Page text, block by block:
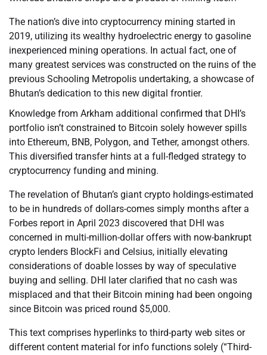
The nation’s dive into cryptocurrency mining started in
2019, utilizing its wealthy hydroelectric energy to gasoline
inexperienced mining operations. In actual fact, one of
many greatest services was constructed on the ruins of the
previous Schooling Metropolis undertaking, a showcase of
Bhutan’s dedication to this new digital frontier.
Knowledge from Arkham additional confirmed that DHI’s
portfolio isn’t constrained to Bitcoin solely however spills
into Ethereum, BNB, Polygon, and Tether, amongst others.
This diversified transfer hints at a full-fledged strategy to
cryptocurrency funding and mining.
The revelation of Bhutan’s giant crypto holdings-estimated
to be in hundreds of dollars-comes simply months after a
Forbes report in April 2023 discovered that DHI was
concerned in multi-million-dollar offers with now-bankrupt
crypto lenders BlockFi and Celsius, initially elevating
considerations of doable losses by way of speculative
buying and selling. DHI later clarified that no cash was
misplaced and that their Bitcoin mining had been ongoing
since Bitcoin was priced round $5,000.
This text comprises hyperlinks to third-party web sites or
different content material for info functions solely (“Third-